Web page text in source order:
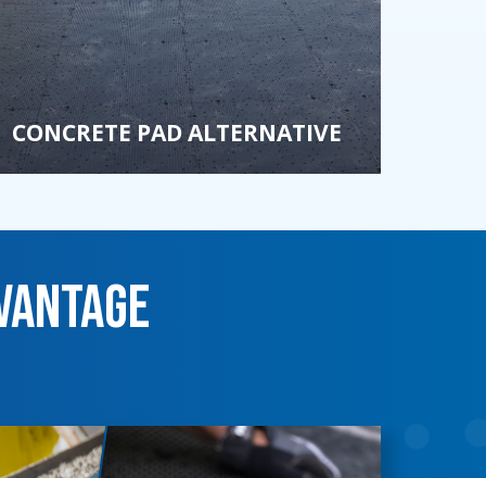
CONCRETE PAD ALTERNATIVE